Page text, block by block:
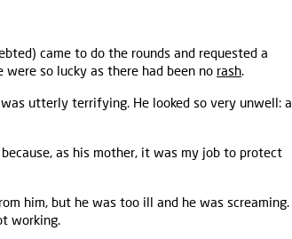
came to do the rounds and requested a
so lucky as there had been no rash.
utterly terrifying. He looked so very unwell: a
as his mother, it was my job to protect
him, but he was too ill and he was screaming.
working.